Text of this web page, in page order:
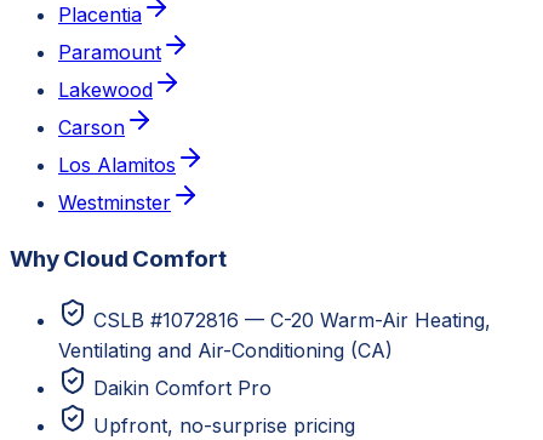
Placentia
Paramount
Lakewood
Carson
Los Alamitos
Westminster
Why Cloud Comfort
CSLB #1072816 — C-20 Warm-Air Heating,
Ventilating and Air-Conditioning (CA)
Daikin Comfort Pro
Upfront, no-surprise pricing